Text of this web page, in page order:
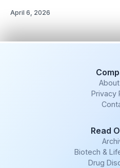
April 6, 2026
Privacy
Read
Biotech &
Drug